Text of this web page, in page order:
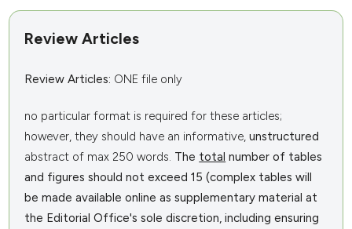
Review Articles
Review Articles: ONE file only
no particular format is required for these articles;
however, they should have an informative,unstructured
abstract of max 250 words. The total number of tables
and figures should not exceed 15 (complex tables will
be made available online as supplementary material at
the Editorial Office's sole discretion, including ensuring